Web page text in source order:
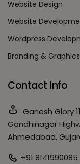
Website Design
Website
Wordpress
Branding & Graphics
Contact Info
Ganesh Glory
Gandhinagar
Ahmedabad,
+91 8141990085